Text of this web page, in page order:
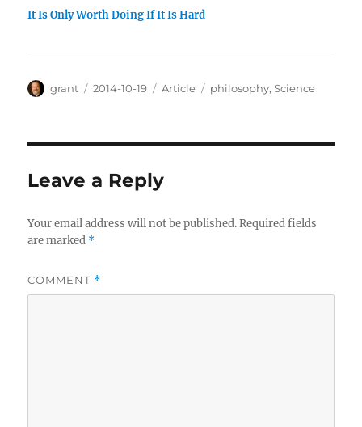
It Is Only Worth Doing If It Is Hard
Author
grant
Posted
2014-10-19 Categories
Article Tags
philosophy,Science
Leave a Reply
Your email address will not be published. Required fields
are marked *
COMMENT *